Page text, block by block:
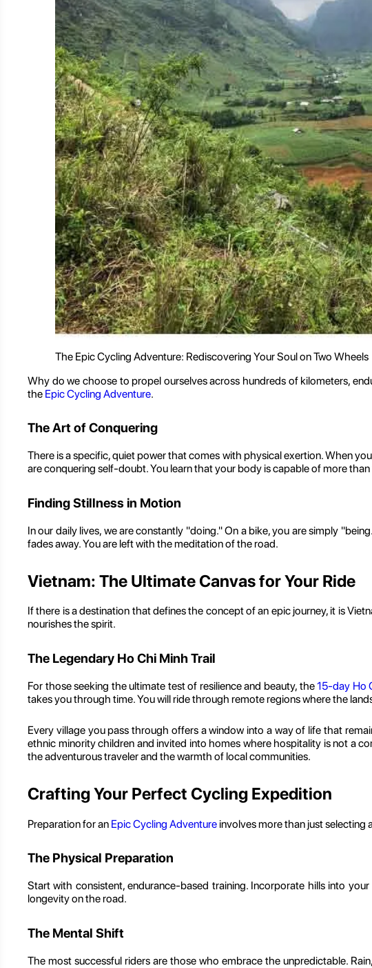
The Epic Cycling Adventure: Rediscovering Your Soul on Two Wheels
Why do we choose to propel ourselves across hundreds of kilometers,
the Epic Cycling Adventure.
The Art of Conquering
There is a specific, quiet power that comes with physical exertion. When
are conquering self-doubt. You learn that your body is capable of more
Finding Stillness in Motion
In our daily lives, we are constantly "doing." On a bike, you are simply
fades away. You are left with the meditation of the road.
Vietnam: The Ultimate Canvas for Your Ride
If there is a destination that defines the concept of an epic journey, it is
nourishes the spirit.
The Legendary Ho Chi Minh Trail
For those seeking the ultimate test of resilience and beauty, the15-day Ho
takes you through time. You will ride through remote regions where the
Every village you pass through offers a window into a way of life that
ethnic minority children and invited into homes where hospitality is not a
the adventurous traveler and the warmth of local communities.
Crafting Your Perfect Cycling Expedition
Preparation for an Epic Cycling Adventureinvolves more than just selecting
The Physical Preparation
Start with consistent, endurance-based training. Incorporate hills into
longevity on the road.
The Mental Shift
The most successful riders are those who embrace the unpredictable.